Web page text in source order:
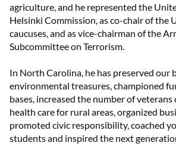
agriculture, and he represented the
Helsinki Commission, as co-chair of the
caucuses, and as vice-chairman of the
Subcommittee on Terrorism.
In North Carolina, he has preserved our
environmental treasures, championed
bases, increased the number of veterans
health care for rural areas, organized
promoted civic responsibility, coached
students and inspired the next